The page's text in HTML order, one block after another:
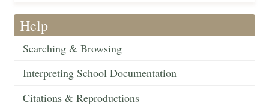
Help
Searching & Browsing
Interpreting School Documentation
Citations & Reproductions